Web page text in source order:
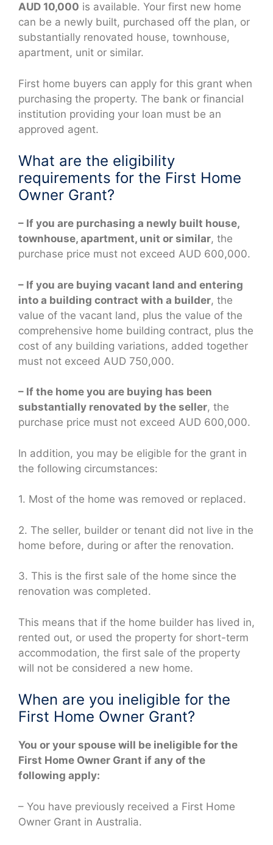
AUD 10,000 is available. Your first new home
can be a newly built, purchased off the plan, or
substantially renovated house, townhouse,
apartment, unit or similar.
First home buyers can apply for this grant when
purchasing the property. The bank or financial
institution providing your loan must be an
approved agent.
What are the eligibility
requirements for the First Home
Owner Grant?
– If you are purchasing a newly built house,
townhouse, apartment, unit or similar, the
purchase price must not exceed AUD 600,000.
– If you are buying vacant land and entering
into a building contract with a builder, the
value of the vacant land, plus the value of the
comprehensive home building contract, plus the
cost of any building variations, added together
must not exceed AUD 750,000.
– If the home you are buying has been
substantially renovated by the seller, the
purchase price must not exceed AUD 600,000.
In addition, you may be eligible for the grant in
the following circumstances:
1. Most of the home was removed or replaced.
2. The seller, builder or tenant did not live in the
home before, during or after the renovation.
3. This is the first sale of the home since the
renovation was completed.
This means that if the home builder has lived in,
rented out, or used the property for short-term
accommodation, the first sale of the property
will not be considered a new home.
When are you ineligible for the
First Home Owner Grant?
You or your spouse will be ineligible for the
First Home Owner Grant if any of the
following apply:
– You have previously received a First Home
Owner Grant in Australia.